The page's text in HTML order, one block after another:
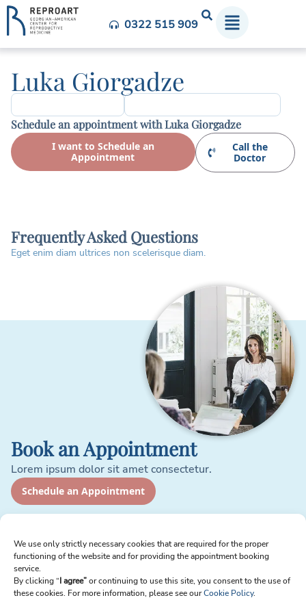
We use only strictly necessary cookies that are required for the proper
functioning of the website and for providing the appointment booking
service.
By clicking “I agree”or continuing to use this site, you consent to the use of
these cookies. For more information, please see ourCookie Policy.
0322 515 909
Luka Giorgadze
Schedule an appointment with Luka Giorgadze
I want to Schedule an
Appointment
Call the
Doctor
Frequently Asked Questions
Eget enim diam ultrices non scelerisque diam.
Book an Appointment
Lorem ipsum dolor sit amet consectetur.
Schedule an Appointment
Sign up for Newsletter
Email